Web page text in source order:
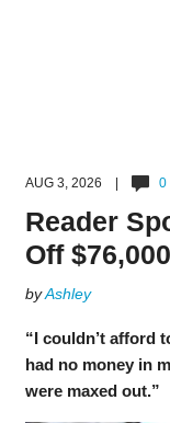
AUG 3, 2026 | 0
Reader
Off
byAshley
“I couldn’t afford
had no money in
were maxed out.”